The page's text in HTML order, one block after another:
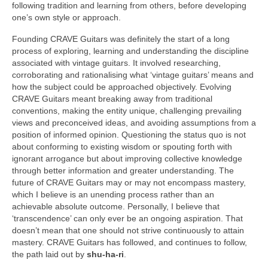
following tradition and learning from others, before developing
one’s own style or approach.
Founding CRAVE Guitars was definitely the start of a long
process of exploring, learning and understanding the discipline
associated with vintage guitars. It involved researching,
corroborating and rationalising what ‘vintage guitars’ means and
how the subject could be approached objectively. Evolving
CRAVE Guitars meant breaking away from traditional
conventions, making the entity unique, challenging prevailing
views and preconceived ideas, and avoiding assumptions from a
position of informed opinion. Questioning the status quo is not
about conforming to existing wisdom or spouting forth with
ignorant arrogance but about improving collective knowledge
through better information and greater understanding. The
future of CRAVE Guitars may or may not encompass mastery,
which I believe is an unending process rather than an
achievable absolute outcome. Personally, I believe that
‘transcendence’ can only ever be an ongoing aspiration. That
doesn’t mean that one should not strive continuously to attain
mastery. CRAVE Guitars has followed, and continues to follow,
the path laid out by shu‑ha‑ri.